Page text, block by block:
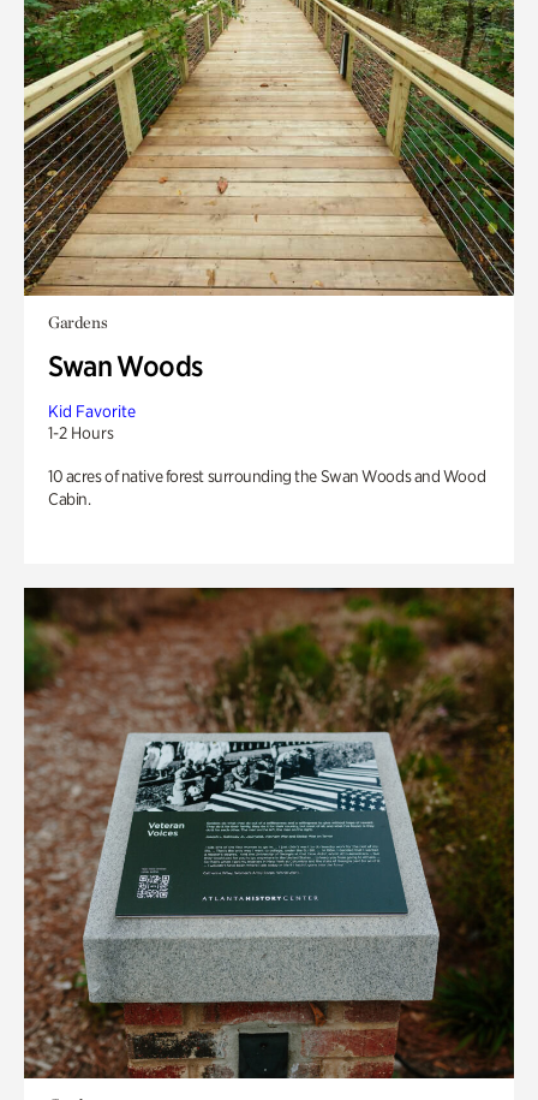
Gardens
Swan Woods
Kid Favorite
1-2 Hours
10 acres of native forest surrounding the Swan Woods and Wood
Cabin.